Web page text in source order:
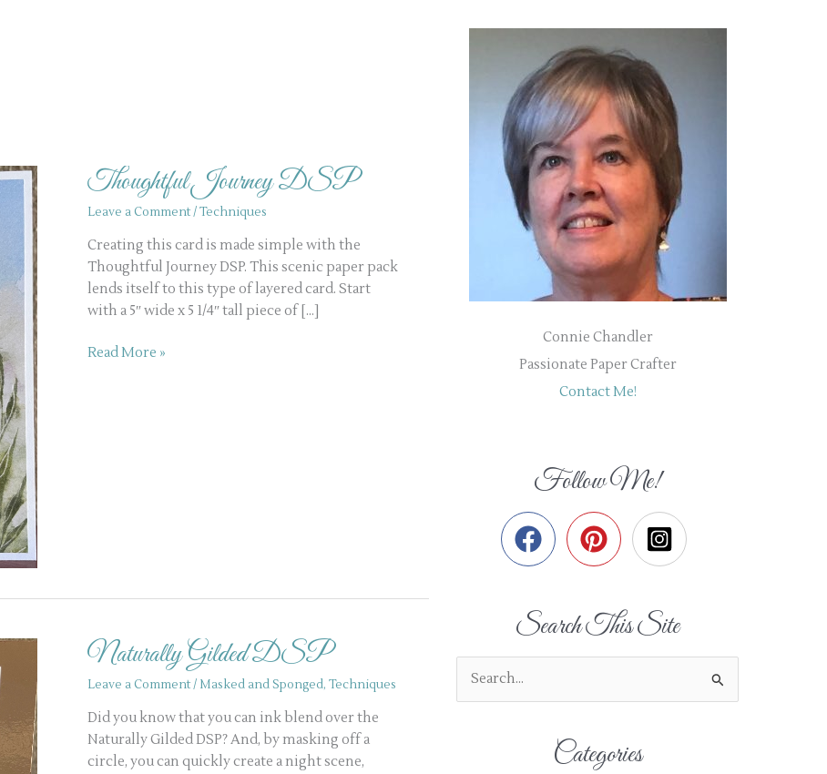
Thoughtful Journey DSP
Leave a Comment/Techniques
Creating this card is made simple with the
Thoughtful Journey DSP. This scenic paper pack
lends itself to this type of layered card. Start
with a 5″ wide x 5 1/4″ tall piece of […]
Journey
DSP
Read More »
Naturally Gilded DSP
Leave a Comment/ Masked and Sponged, Techniques
Did you know that you can ink blend over the
Naturally Gilded DSP? And, by masking off a
circle, you can quickly create a night scene,
Gilded
DSP
Connie Chandler
Passionate Paper Crafter
Contact Me!
Follow Me!
Search This Site
Categories